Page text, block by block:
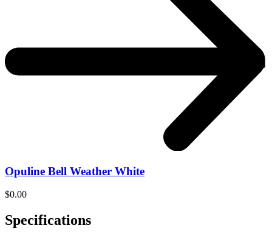
Opuline Bell Weather White
$0.00
Specifications